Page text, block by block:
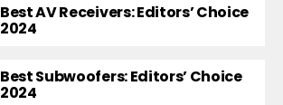
Best AV Receivers: Editors’ Choice
2024
Best Subwoofers: Editors’ Choice
2024